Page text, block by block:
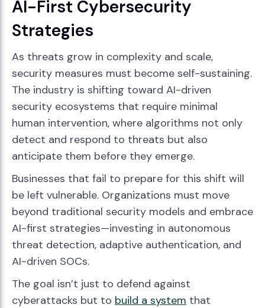
AI-First Cybersecurity
Strategies
As threats grow in complexity and scale,
security measures must become self-sustaining.
The industry is shifting toward AI-driven
security ecosystems that require minimal
human intervention, where algorithms not only
detect and respond to threats but also
anticipate them before they emerge.
Businesses that fail to prepare for this shift will
be left vulnerable. Organizations must move
beyond traditional security models and embrace
AI-first strategies—investing in autonomous
threat detection, adaptive authentication, and
AI-driven SOCs.
The goal isn’t just to defend against
cyberattacks but to build a system that